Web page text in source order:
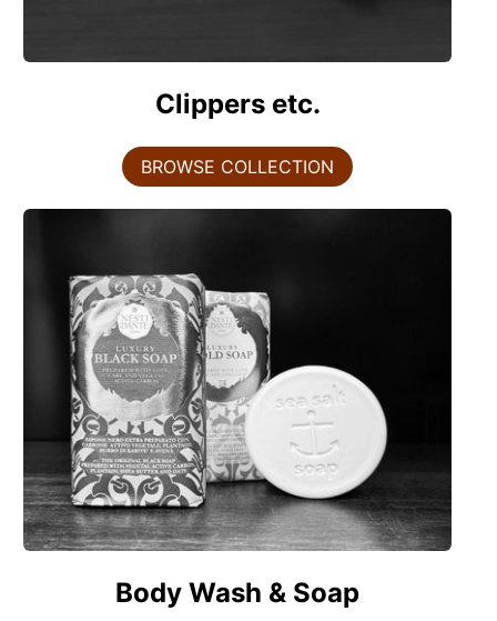
Clippers etc.
BROWSE COLLECTION
Body Wash & Soap